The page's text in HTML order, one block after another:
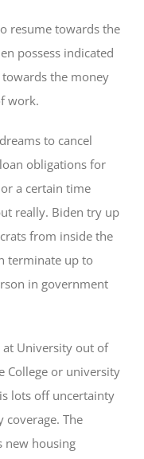
resume towards the
possess indicated
towards the money
work.
to cancel
obligations for
a certain time
really. Biden try up
from inside the
terminate up to
in government
at University out of
College or university
lots off uncertainty
The
new housing